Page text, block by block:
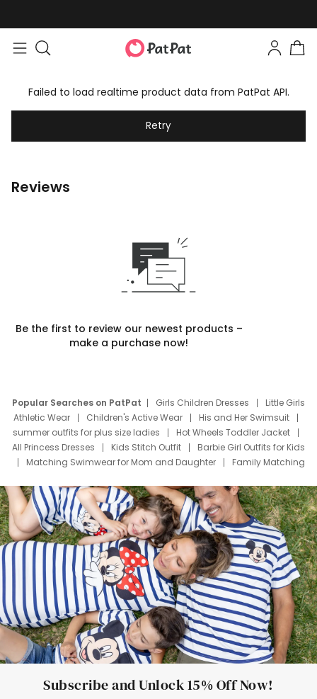
Failed to load realtime product data from PatPat API.
Retry
Reviews
Be the first to review our newest products –
make a purchase now!
Popular Searches on PatPat Girls Children Dresses
Little Girls
Athletic Wear
Children's Active Wear
His and Her Swimsuit
summer outfits for plus size ladies
Hot Wheels Toddler Jacket
All Princess Dresses
Kids Stitch Outfit
Barbie Girl Outfits for Kids
Matching Swimwear for Mom and Daughter
Family Matching
Deals
Father Son Thanksgiving Shirts
Dress Set for Family
Mom Mini Dress
Black Father T Shirts
Stitch Clothing Girls
Elsa Frozen Dresses
Cruise Oitfits
Subscribe and Unlock 15% Off Now!